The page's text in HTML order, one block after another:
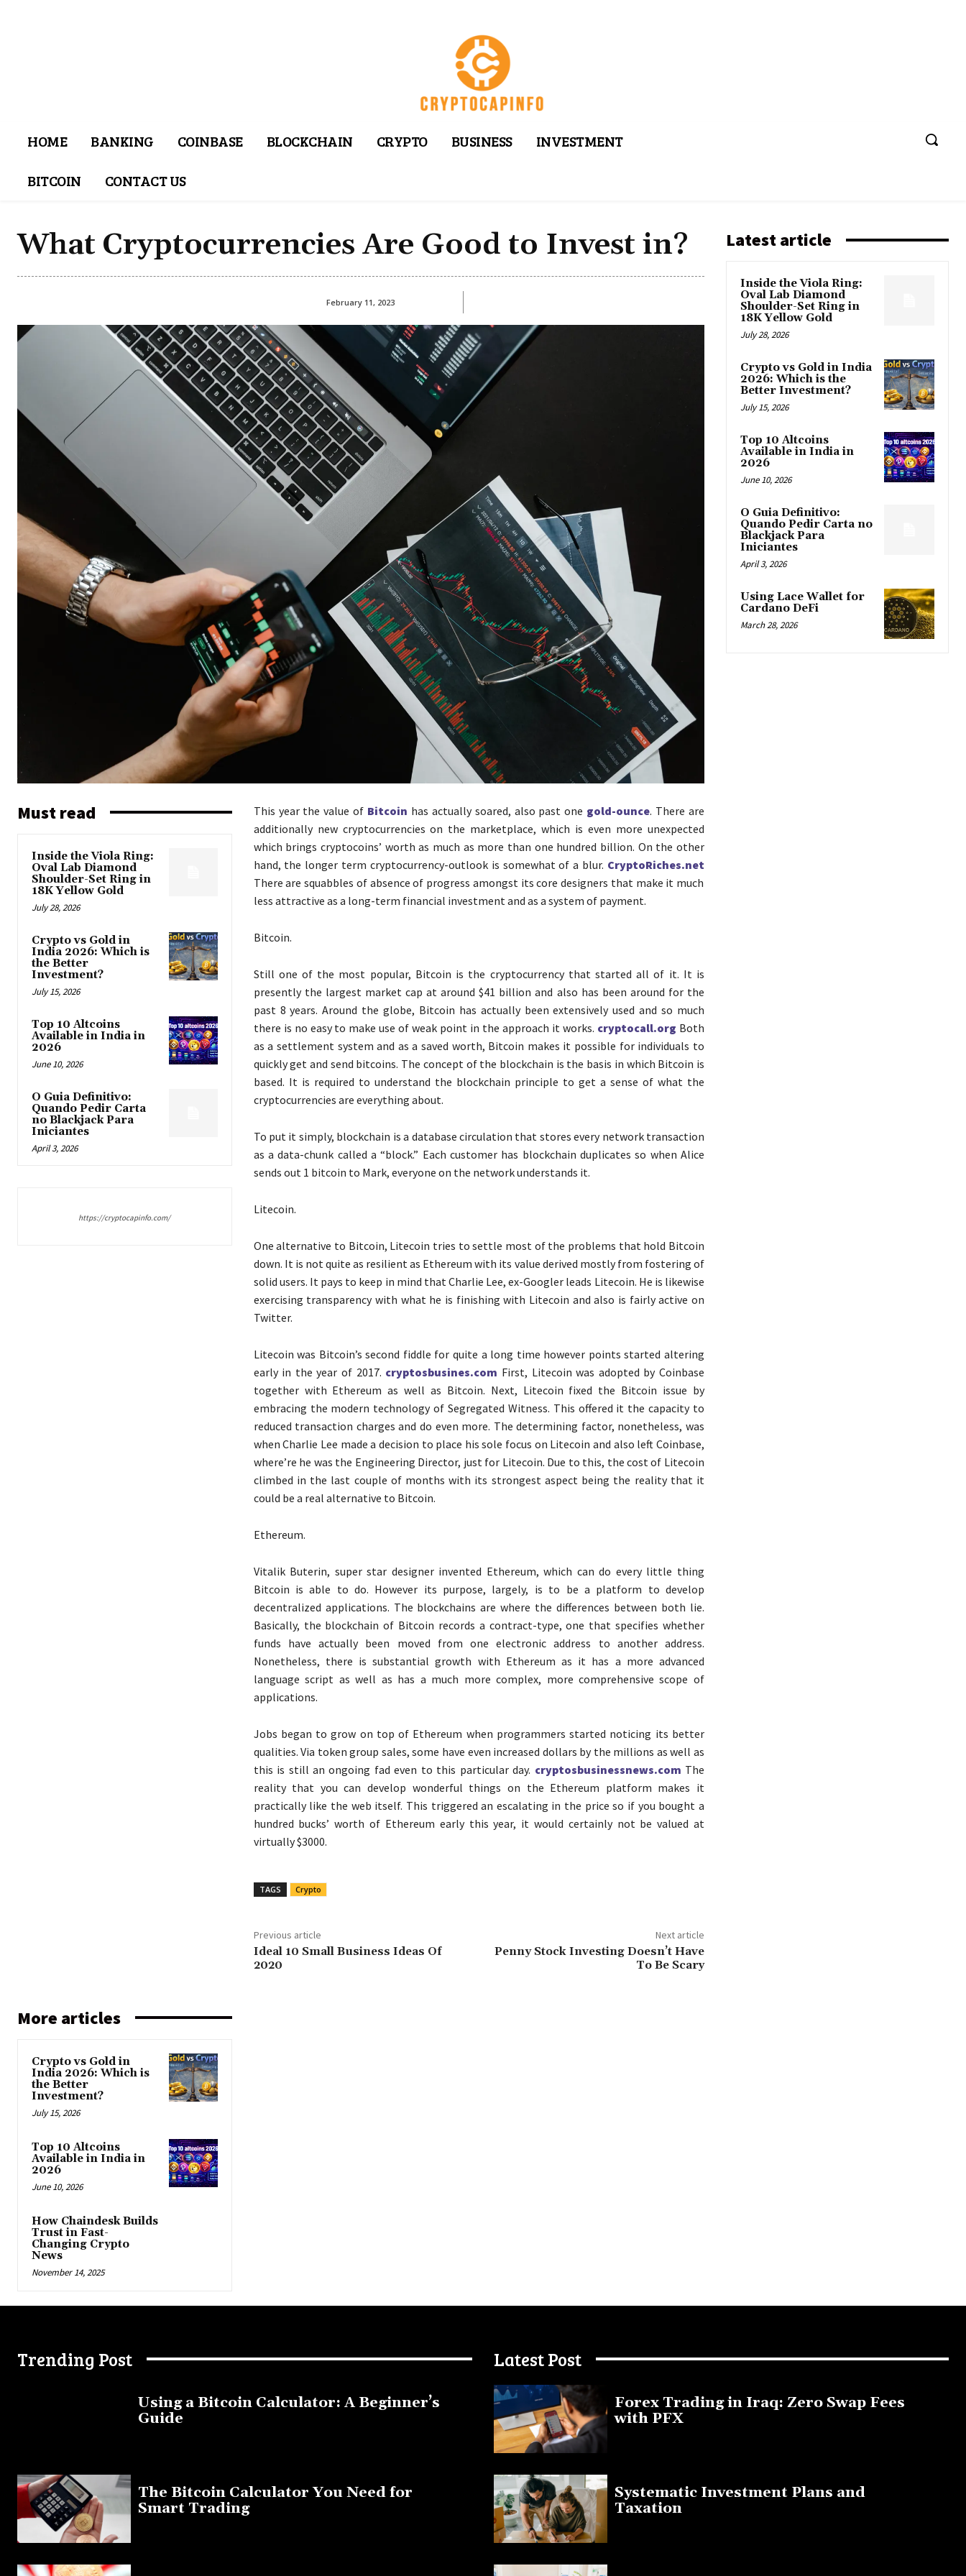
HOME BANKING COINBASE BLOCKCHAIN CRYPTO BUSINESS
INVESTMENT
BITCOIN
CONTACT US
What Cryptocurrencies Are Good to Invest in?
February 11, 2023
Must read
Inside the Viola Ring:
Oval Lab Diamond
Shoulder-Set Ring in
18K Yellow Gold
July 28, 2026
Crypto vs Gold in
India 2026: Which is
the Better
Investment?
July 15, 2026
Top 10 Altcoins
Available in India in
2026
June 10, 2026
O Guia Definitivo:
Quando Pedir Carta
no Blackjack Para
Iniciantes
April 3, 2026
https://cryptocapinfo.com/
This year the value of Bitcoin has actually soared, also past one gold-ounce. There are
additionally new cryptocurrencies on the marketplace, which is even more unexpected
which brings cryptocoins’ worth as much as more than one hundred billion. On the other
hand, the longer term cryptocurrency-outlook is somewhat of a blur. CryptoRiches.net
There are squabbles of absence of progress amongst its core designers that make it much
less attractive as a long-term financial investment and as a system of payment.
Bitcoin.
Still one of the most popular, Bitcoin is the cryptocurrency that started all of it. It is
presently the largest market cap at around $41 billion and also has been around for the
past 8 years. Around the globe, Bitcoin has actually been extensively used and so much
there is no easy to make use of weak point in the approach it works. cryptocall.org Both
as a settlement system and as a saved worth, Bitcoin makes it possible for individuals to
quickly get and send bitcoins. The concept of the blockchain is the basis in which Bitcoin is
based. It is required to understand the blockchain principle to get a sense of what the
cryptocurrencies are everything about.
To put it simply, blockchain is a database circulation that stores every network transaction
as a data-chunk called a “block.” Each customer has blockchain duplicates so when Alice
sends out 1 bitcoin to Mark, everyone on the network understands it.
Litecoin.
One alternative to Bitcoin, Litecoin tries to settle most of the problems that hold Bitcoin
down. It is not quite as resilient as Ethereum with its value derived mostly from fostering of
solid users. It pays to keep in mind that Charlie Lee, ex-Googler leads Litecoin. He is likewise
exercising transparency with what he is finishing with Litecoin and also is fairly active on
Twitter.
Litecoin was Bitcoin’s second fiddle for quite a long time however points started altering
early in the year of 2017. cryptosbusines.com First, Litecoin was adopted by Coinbase
together with Ethereum as well as Bitcoin. Next, Litecoin fixed the Bitcoin issue by
embracing the modern technology of Segregated Witness. This offered it the capacity to
reduced transaction charges and do even more. The determining factor, nonetheless, was
when Charlie Lee made a decision to place his sole focus on Litecoin and also left Coinbase,
where’re he was the Engineering Director, just for Litecoin. Due to this, the cost of Litecoin
climbed in the last couple of months with its strongest aspect being the reality that it
could be a real alternative to Bitcoin.
Ethereum.
Vitalik Buterin, super star designer invented Ethereum, which can do every little thing
Bitcoin is able to do. However its purpose, largely, is to be a platform to develop
decentralized applications. The blockchains are where the differences between both lie.
Basically, the blockchain of Bitcoin records a contract-type, one that specifies whether
funds have actually been moved from one electronic address to another address.
Nonetheless, there is substantial growth with Ethereum as it has a more advanced
language script as well as has a much more complex, more comprehensive scope of
applications.
Jobs began to grow on top of Ethereum when programmers started noticing its better
qualities. Via token group sales, some have even increased dollars by the millions as well as
this is still an ongoing fad even to this particular day. cryptosbusinessnews.com The
reality that you can develop wonderful things on the Ethereum platform makes it
practically like the web itself. This triggered an escalating in the price so if you bought a
hundred bucks’ worth of Ethereum early this year, it would certainly not be valued at
virtually $3000.
TAGS Crypto
Previous article
Ideal 10 Small Business Ideas Of
2020
Next article
Penny Stock Investing Doesn’t Have
To Be Scary
More articles
Crypto vs Gold in
India 2026: Which is
the Better
Investment?
July 15, 2026
Top 10 Altcoins
Available in India in
2026
June 10, 2026
How Chaindesk Builds
Trust in Fast-
Changing Crypto
News
November 14, 2025
Latest article
Inside the Viola Ring:
Oval Lab Diamond
Shoulder-Set Ring in
18K Yellow Gold
July 28, 2026
Crypto vs Gold in India
2026: Which is the
Better Investment?
July 15, 2026
Top 10 Altcoins
Available in India in
2026
June 10, 2026
O Guia Definitivo:
Quando Pedir Carta no
Blackjack Para
Iniciantes
April 3, 2026
Using Lace Wallet for
Cardano DeFi
March 28, 2026
Trending Post
Using a Bitcoin Calculator: A Beginner’s
Guide
The Bitcoin Calculator You Need for
Smart Trading
Latest Post
Forex Trading in Iraq: Zero Swap Fees
with PFX
Systematic Investment Plans and
Taxation